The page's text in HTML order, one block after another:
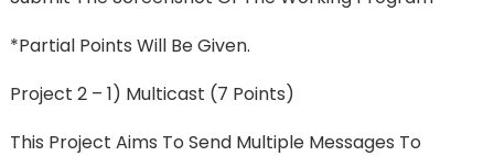
*Partial Points Will Be Given.
Project 2 – 1) Multicast (7 Points)
This Project Aims To Send Multiple Messages To